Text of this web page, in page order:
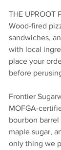
THE UPROOT
Wood-fired
sandwiches,
with local
place your
before
Frontier
MOFGA-
bourbon barrel
maple sugar,
only thing we